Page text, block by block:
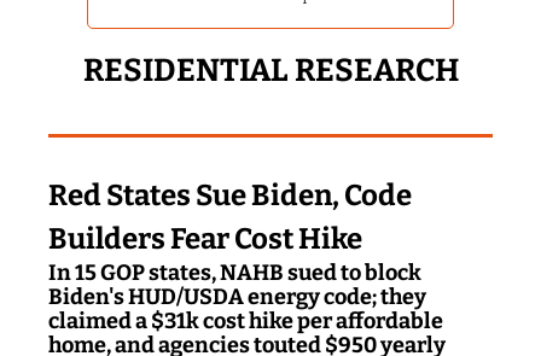
RESIDENTIAL RESEARCH
Red States Sue Biden, Code
Builders Fear Cost Hike
In 15 GOP states, NAHB sued to block
Biden's HUD/USDA energy code; they
claimed a $31k cost hike per affordable
home, and agencies touted $950 yearly